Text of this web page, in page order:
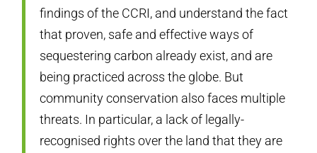
findings of the CCRI, and understand the fact
that proven, safe and effective ways of
sequestering carbon already exist, and are
being practiced across the globe. But
community conservation also faces multiple
threats. In particular, a lack of legally-
recognised rights over the land that they are